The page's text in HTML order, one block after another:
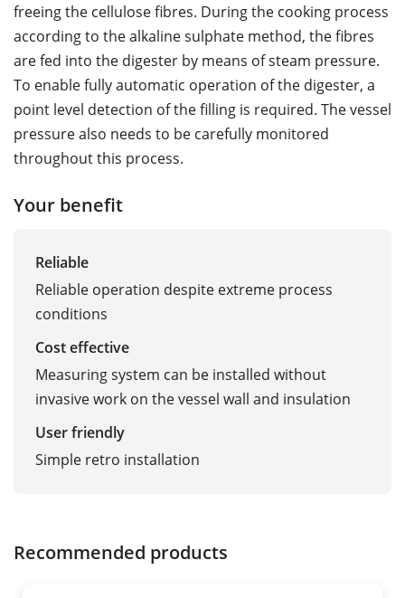
freeing the cellulose fibres. During the cooking process
according to the alkaline sulphate method, the fibres
are fed into the digester by means of steam pressure.
To enable fully automatic operation of the digester, a
point level detection of the filling is required. The vessel
pressure also needs to be carefully monitored
throughout this process.
Your benefit
Reliable
Reliable operation despite extreme process
conditions
Cost effective
Measuring system can be installed without
invasive work on the vessel wall and insulation
User friendly
Simple retro installation
Recommended products